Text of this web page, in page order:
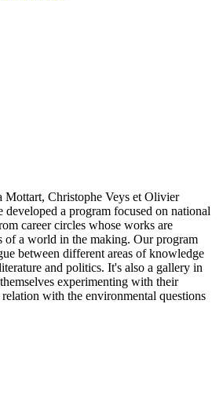
Mottart, Christophe Veys et Olivier
developed a program focused on national
career circles whose works are
of a world in the making. Our program
between different areas of knowledge
and politics. It's also a gallery in
experimenting with their
with the environmental questions